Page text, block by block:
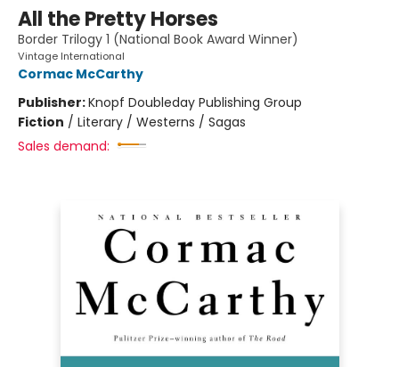
All the Pretty Horses
Border Trilogy 1 (National Book Award Winner)
Vintage International
Cormac McCarthy
Publisher:Knopf Doubleday Publishing Group
Fiction / Literary / Westerns / Sagas
Sales demand: